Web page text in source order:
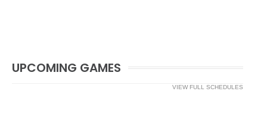
UPCOMING GAMES
VIEW FULL SCHEDULES